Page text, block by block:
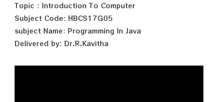
Topic : Introduction To Computer
Subject Code: HBCS17G05
subject Name: Programming In Java
Delivered by: Dr.R.Kavitha